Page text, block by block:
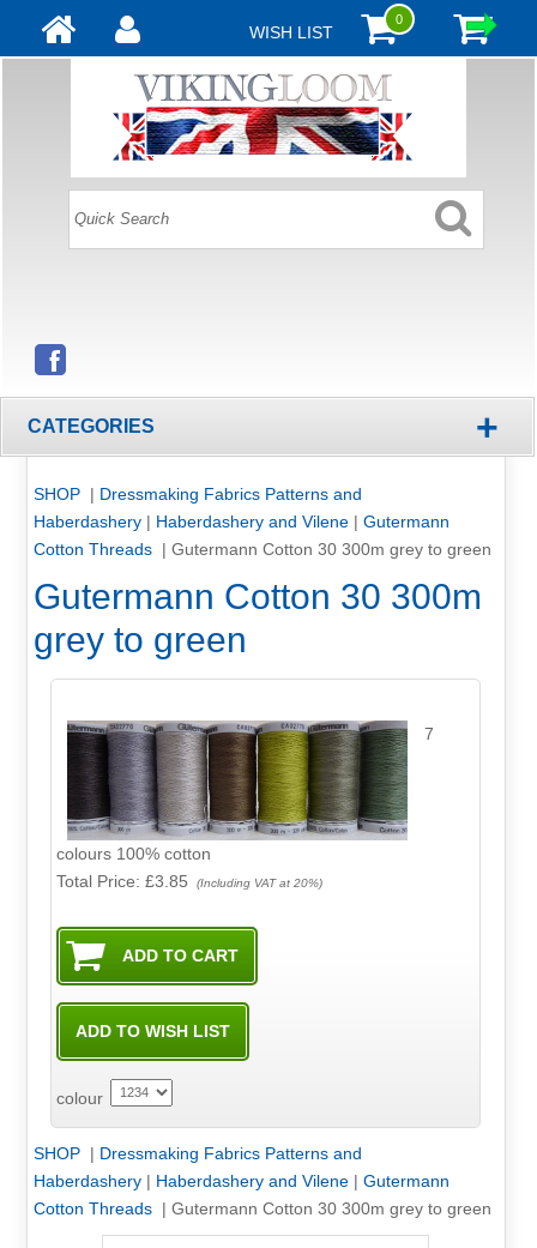
WISH LIST
0
CATEGORIES +
SHOP | Dressmaking Fabrics Patterns and
Haberdashery| Haberdashery and Vilene| Gutermann
Cotton Threads | Gutermann Cotton 30 300m grey to green
Gutermann Cotton 30 300m
grey to green
7
colours 100% cotton
Total Price:£3.85 (Including VAT at 20%)
colour
SHOP | Dressmaking Fabrics Patterns and
Haberdashery| Haberdashery and Vilene| Gutermann
Cotton Threads | Gutermann Cotton 30 300m grey to green